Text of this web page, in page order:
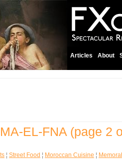
Articles About
EL-FNA (page 2
¦ Street Food ¦ Moroccan Cuisine ¦